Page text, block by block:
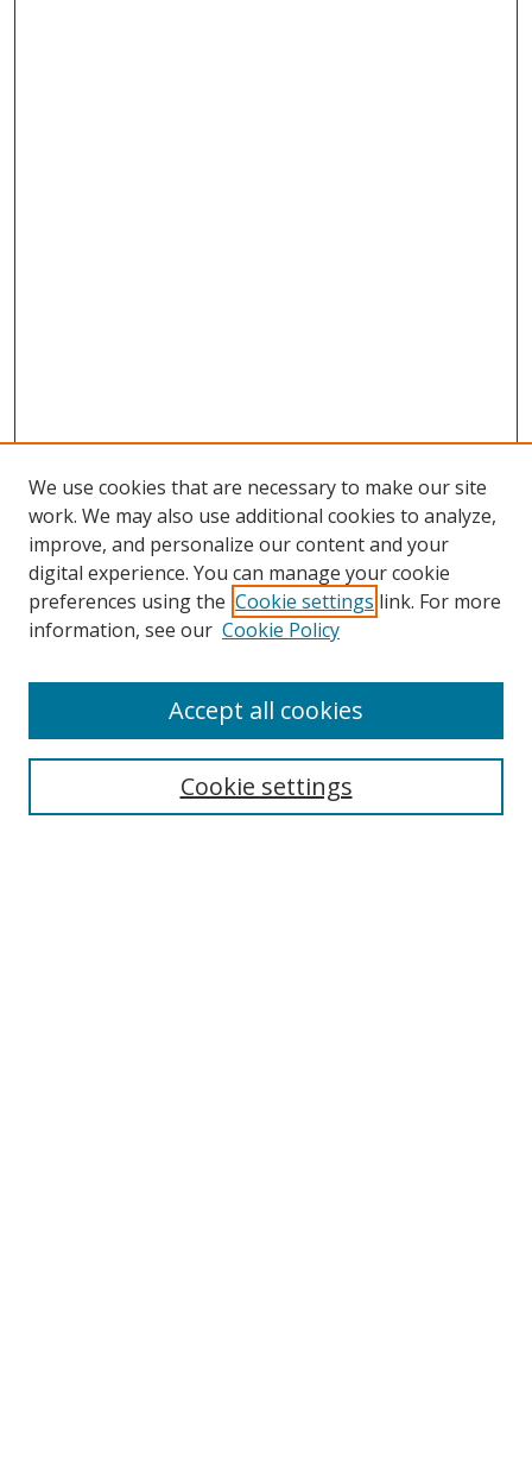
Search
We use cookies that are necessary to make our site
work. We may also use additional cookies to analyze,
improve, and personalize our content and your
digital experience. You can manage your cookie
preferences using the Cookie settings link. For more
information, see our Cookie Policy
Cookie settings
Accept all cookies